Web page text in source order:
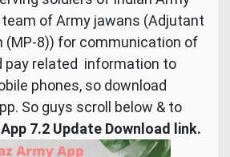
of Army jawans (Adjutant
(MP-8)) for communication of
pay related information to
phones, so download
So guys scroll below & to
7.2 Update Download link.